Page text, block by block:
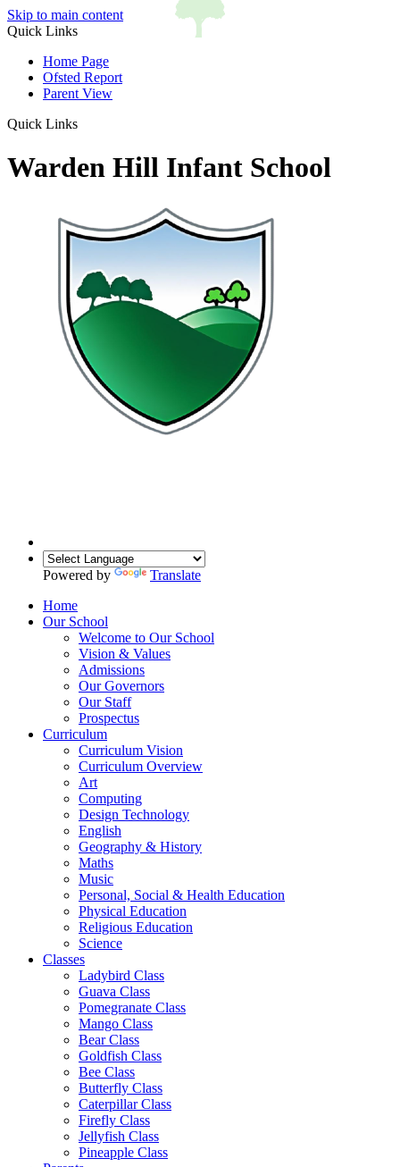
Skip to main content
Quick Links
Home Page
Ofsted Report
Parent View
Quick Links
Warden Hill Infant School
Powered by
Translate
Home
Our School
Welcome to Our School
Vision & Values
Admissions
Our Governors
Our Staff
Prospectus
Curriculum
Curriculum Vision
Curriculum Overview
Art
Computing
Design Technology
English
Geography & History
Maths
Music
Personal, Social & Health Education
Physical Education
Religious Education
Science
Classes
Ladybird Class
Guava Class
Pomegranate Class
Mango Class
Bear Class
Goldfish Class
Bee Class
Butterfly Class
Caterpillar Class
Firefly Class
Jellyfish Class
Pineapple Class